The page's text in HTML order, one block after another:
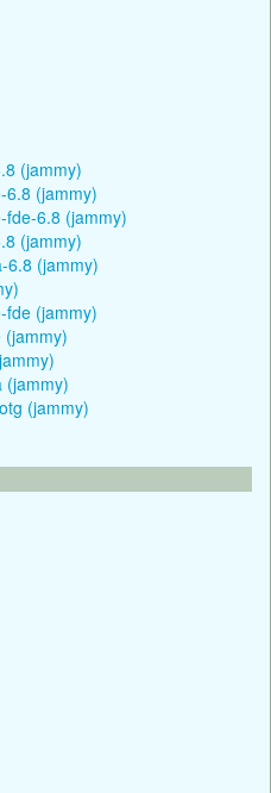
(jammy)
6.8 (jammy)
fde-6.8 (jammy)
(jammy)
6.8 (jammy)
fde (jammy)
(jammy)
(jammy)
(jammy)